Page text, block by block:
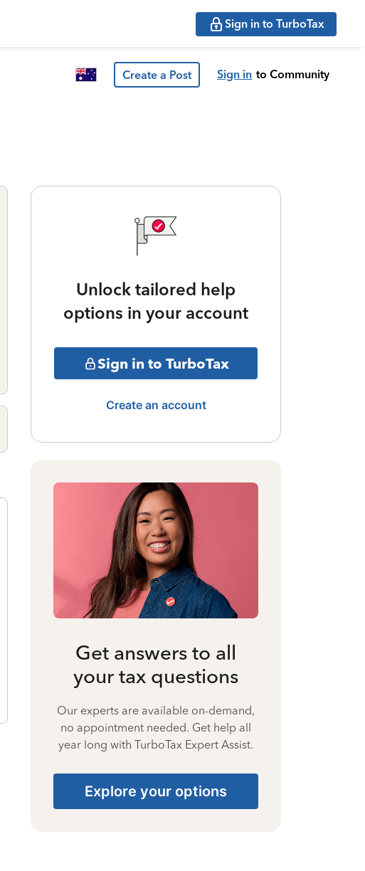
Sign in to TurboTax
Create a Post Sign in to Community
Unlock tailored help
options in your account
Sign in to TurboTax
Create an account
Get answers to all
your tax questions
Our experts are available on-demand,
no appointment needed. Get help all
year long with TurboTax Expert Assist.
Explore your options